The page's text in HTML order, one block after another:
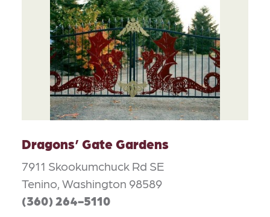
Dragons’ Gate Gardens
7911 Skookumchuck Rd SE
Tenino, Washington 98589
(360) 264-5110